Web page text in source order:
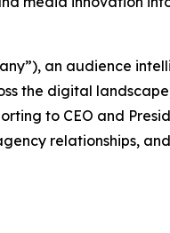
an audience
the digital
to CEO and
relationships,